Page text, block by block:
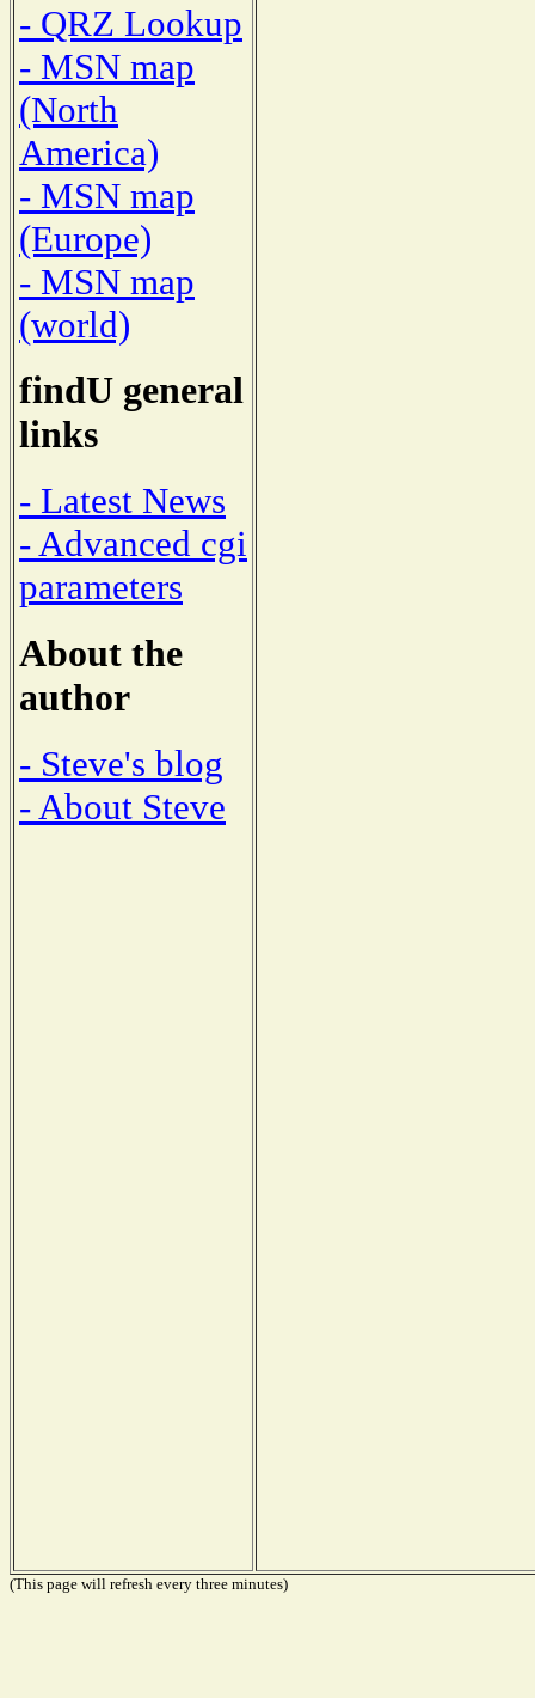
- QRZ Lookup
- MSN map
(North
America)
- MSN map
(Europe)
- MSN map
(world)
findU general
links
- Latest News
- Advanced cgi
parameters
About the
author
- Steve's blog
- About Steve
(This page will refresh every three minutes)